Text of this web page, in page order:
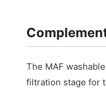
The MAF
filtration stage for